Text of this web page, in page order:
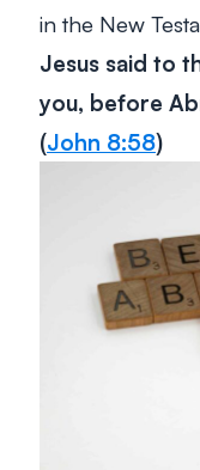
in the New
Jesus said to
you, before
(John 8:58)